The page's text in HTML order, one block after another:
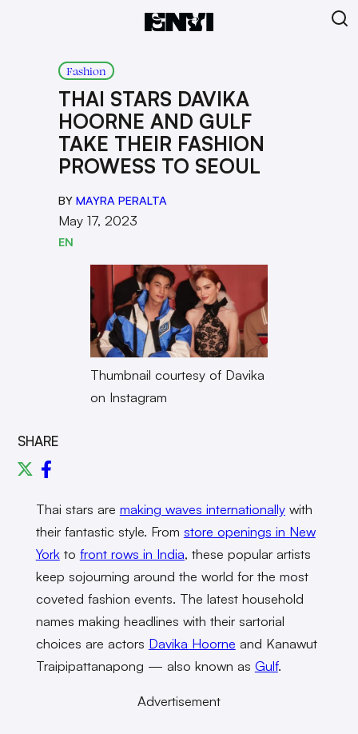
Fashion
THAI STARS DAVIKA
HOORNE AND GULF
TAKE THEIR FASHION
PROWESS TO SEOUL
BY MAYRA PERALTA
May 17, 2023
EN
Thumbnail courtesy of Davika
on Instagram
SHARE
Thai stars are making waves internationallywith
their fantastic style. From store openings in New
Yorkto front rows in India, these popular artists
keep sojourning around the world for the most
coveted fashion events. The latest household
names making headlines with their sartorial
choices are actors Davika Hoorne and Kanawut
Traipipattanapong — also known as Gulf.
Advertisement